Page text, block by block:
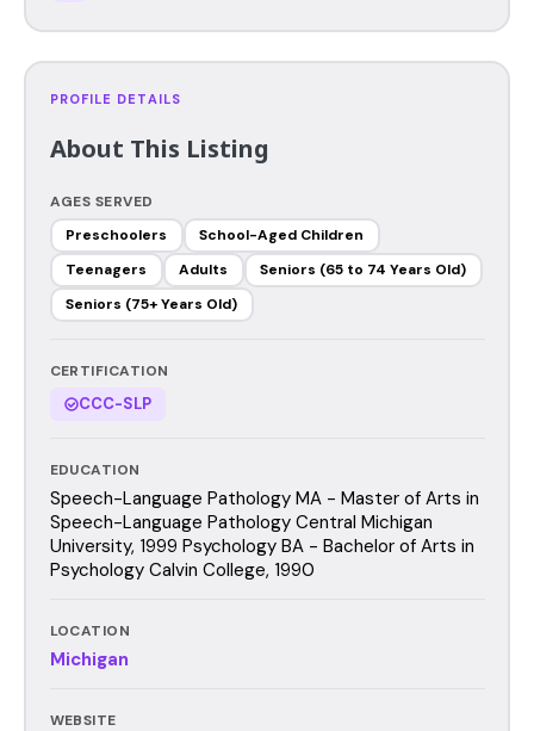
PROFILE DETAILS
About This Listing
AGES SERVED
Preschoolers
School-Aged Children
Teenagers
Adults
Seniors (65 to 74 Years Old)
Seniors (75+ Years Old)
CERTIFICATION
CCC-SLP
EDUCATION
Speech-Language Pathology MA - Master of Arts in
Speech-Language Pathology Central Michigan
University, 1999 Psychology BA - Bachelor of Arts in
Psychology Calvin College, 1990
LOCATION
Michigan
WEBSITE